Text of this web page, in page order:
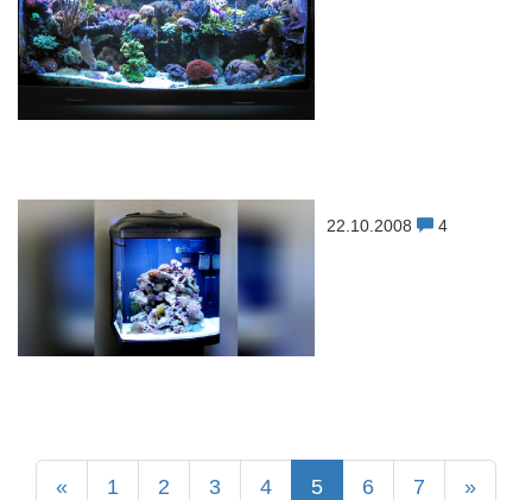
22.10.2008 4
« 1 2 3 4 5 6 7 »